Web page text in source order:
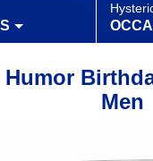
Men